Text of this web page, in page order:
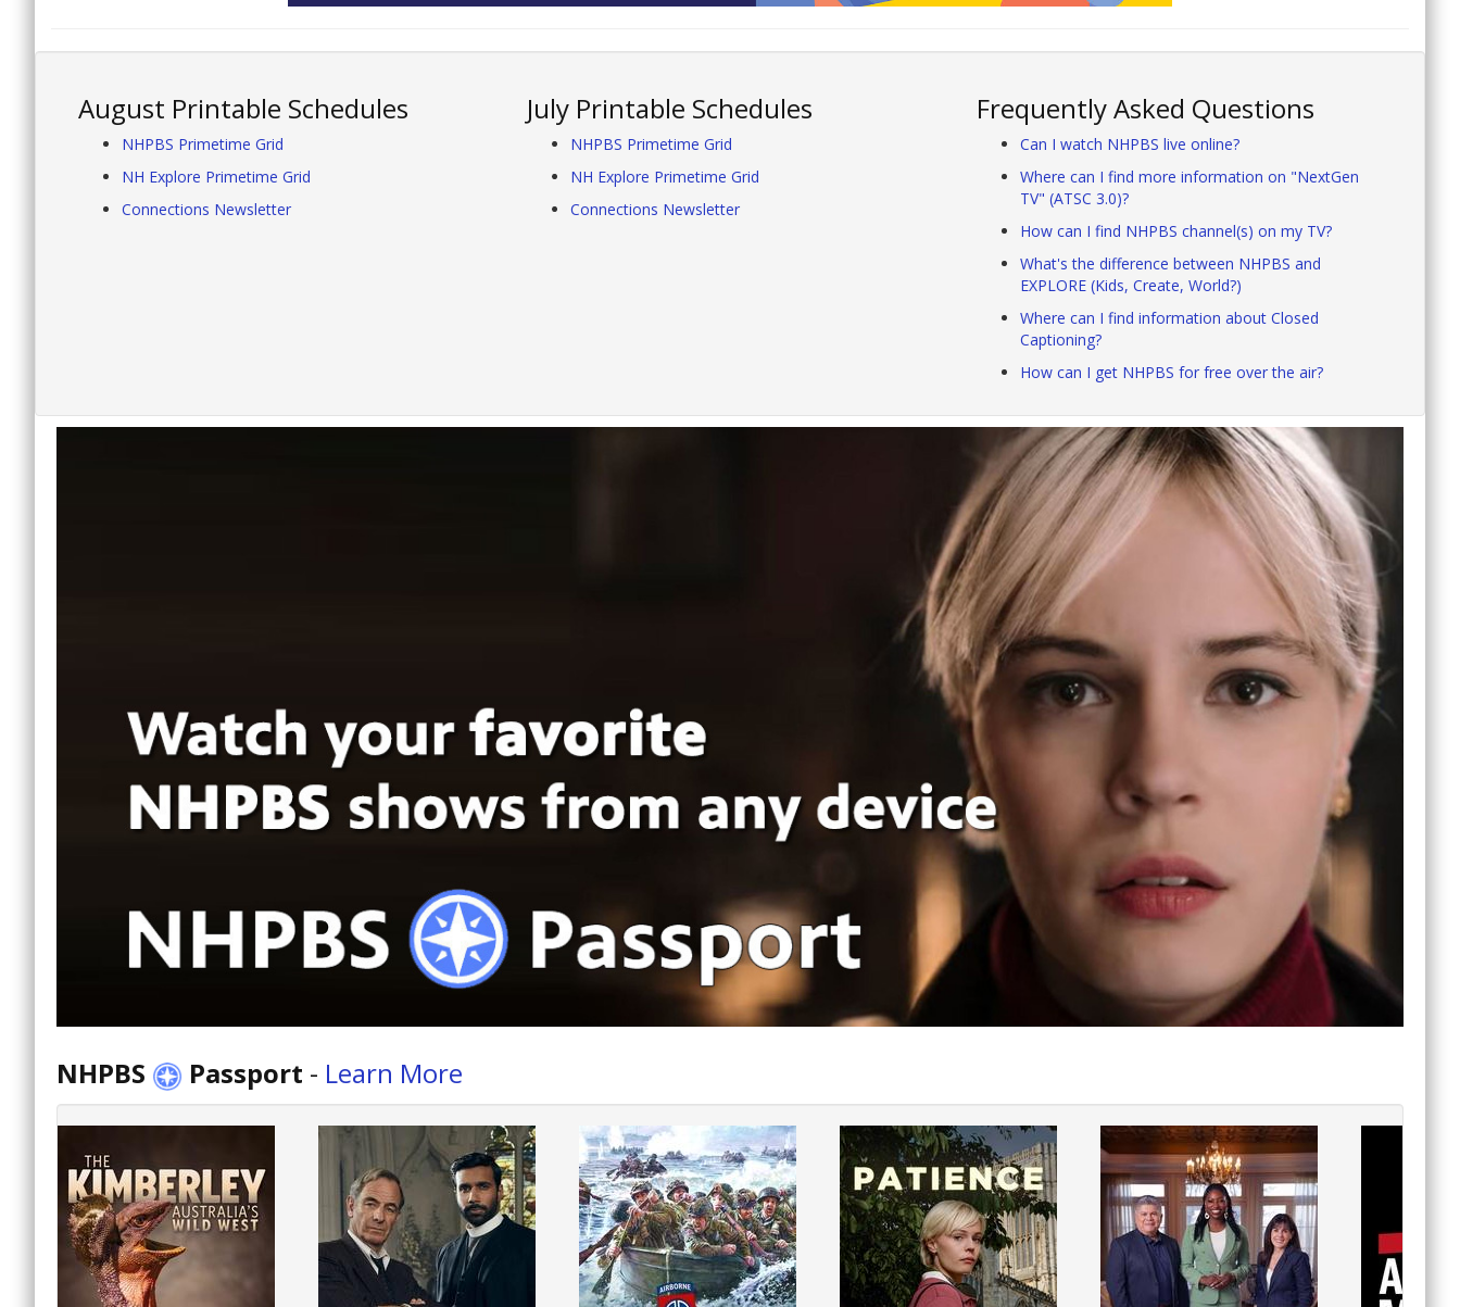
August Printable Schedules
NHPBS Primetime Grid
NH Explore Primetime Grid
Connections Newsletter
July Printable Schedules
NHPBS Primetime Grid
NH Explore Primetime Grid
Connections Newsletter
Frequently Asked Questions
Can I watch NHPBS live online?
Where can I find more information on "NextGen
TV" (ATSC 3.0)?
How can I find NHPBS channel(s) on my TV?
What's the difference between NHPBS and
EXPLORE (Kids, Create, World?)
Where can I find information about Closed
Captioning?
How can I get NHPBS for free over the air?
NHPBS Passport - Learn More